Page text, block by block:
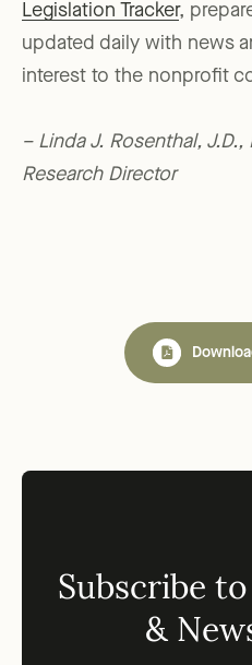
Legislation Tracker,
updated daily with news
interest to the nonprofit
– Linda J. Rosenthal,
Research Director
Subscribe to
&